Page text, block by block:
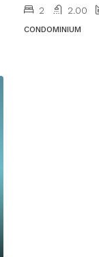
2 2.00
CONDOMINIUM